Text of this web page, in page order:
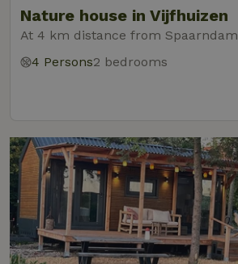
Nature house in Vijfhuizen
At 4 km distance from Spaarndam
4 Persons2 bedrooms